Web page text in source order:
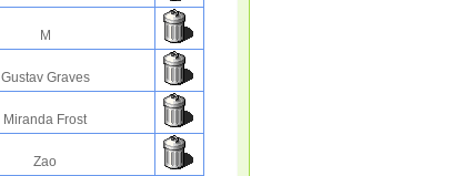
M
Gustav Graves
Miranda Frost
Zao